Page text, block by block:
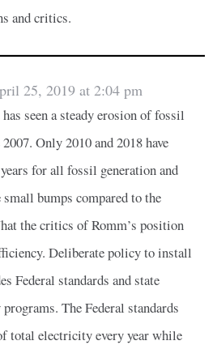
and critics.
25, 2019 at 2:04 pm
seen a steady erosion of fossil
Only 2010 and 2018 have
for all fossil generation and
small bumps compared to the
the critics of Romm’s position
Deliberate policy to install
Federal standards and state
The Federal standards
total electricity every year while